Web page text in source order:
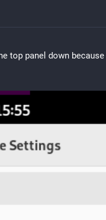
top panel down because